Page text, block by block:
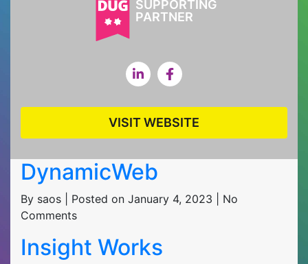
SUPPORTING
PARTNER
VISIT WEBSITE
DynamicWeb
By saos | Posted on January 4, 2023 | No
Comments
Insight Works